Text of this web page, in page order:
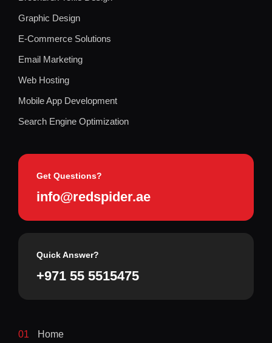
Graphic Design
E-Commerce Solutions
Email Marketing
Web Hosting
Mobile App Development
Search Engine Optimization
Get Questions?
info@redspider.ae
Quick Answer?
+971 55 5515475
01 Home